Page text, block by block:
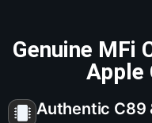
Genuine MFi
Apple
Authentic C89